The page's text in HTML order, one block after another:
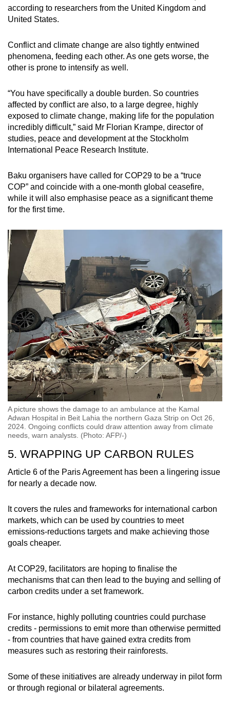
according to researchers from the United Kingdom and
United States.
Conflict and climate change are also tightly entwined
phenomena, feeding each other. As one gets worse, the
other is prone to intensify as well.
“You have specifically a double burden. So countries
affected by conflict are also, to a large degree, highly
exposed to climate change, making life for the population
incredibly difficult,” said Mr Florian Krampe, director of
studies, peace and development at the Stockholm
International Peace Research Institute.
Baku organisers have called for COP29 to be a “truce
COP” and coincide with a one-month global ceasefire,
while it will also emphasise peace as a significant theme
for the first time.
A picture shows the damage to an ambulance at the Kamal
Adwan Hospital in Beit Lahia the northern Gaza Strip on Oct 26,
2024. Ongoing conflicts could draw attention away from climate
needs, warn analysts. (Photo: AFP/-)
5. WRAPPING UP CARBON RULES
Article 6 of the Paris Agreement has been a lingering issue
for nearly a decade now.
It covers the rules and frameworks for international carbon
markets, which can be used by countries to meet
emissions-reductions targets and make achieving those
goals cheaper.
At COP29, facilitators are hoping to finalise the
mechanisms that can then lead to the buying and selling of
carbon credits under a set framework.
For instance, highly polluting countries could purchase
credits - permissions to emit more than otherwise permitted
- from countries that have gained extra credits from
measures such as restoring their rainforests.
Some of these initiatives are already underway in pilot form
or through regional or bilateral agreements.